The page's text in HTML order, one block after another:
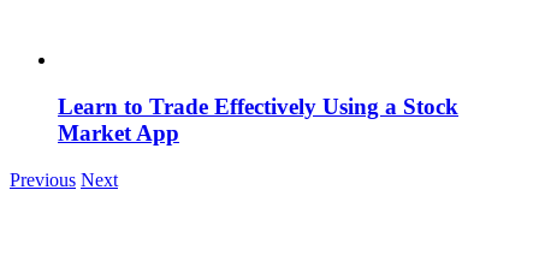
Learn to Trade Effectively Using a Stock
Market App
Previous Next